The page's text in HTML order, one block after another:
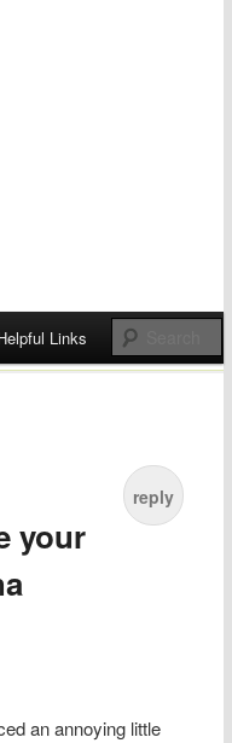
Links
your
reply
an annoying little